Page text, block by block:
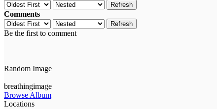
Refresh
Comments
Refresh
Be the first to comment
Random Image
breathingimage
Browse Album
Locations